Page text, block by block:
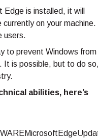
is installed, it will
on your machine.
users.
to prevent Windows from
It is possible, but to do
abilities, here’s